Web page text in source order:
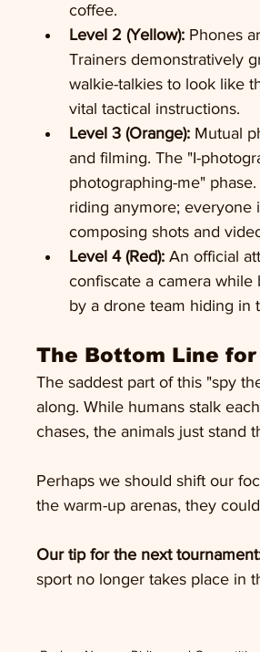
coffee.
Level 2 (Yellow): Phones
Trainers demonstratively
walkie-talkies to look like
vital tactical instructions.
Level 3 (Orange): Mutual
and filming. The "I-
photographing-me"
riding anymore; everyone
composing shots and
Level 4 (Red): An official
confiscate a camera while
by a drone team hiding in
The Bottom Line
The saddest part of this "spy
along. While humans stalk
chases, the animals just stand
Perhaps we should shift our
the warm-up arenas, they
Our tip for the next
sport no longer takes place in